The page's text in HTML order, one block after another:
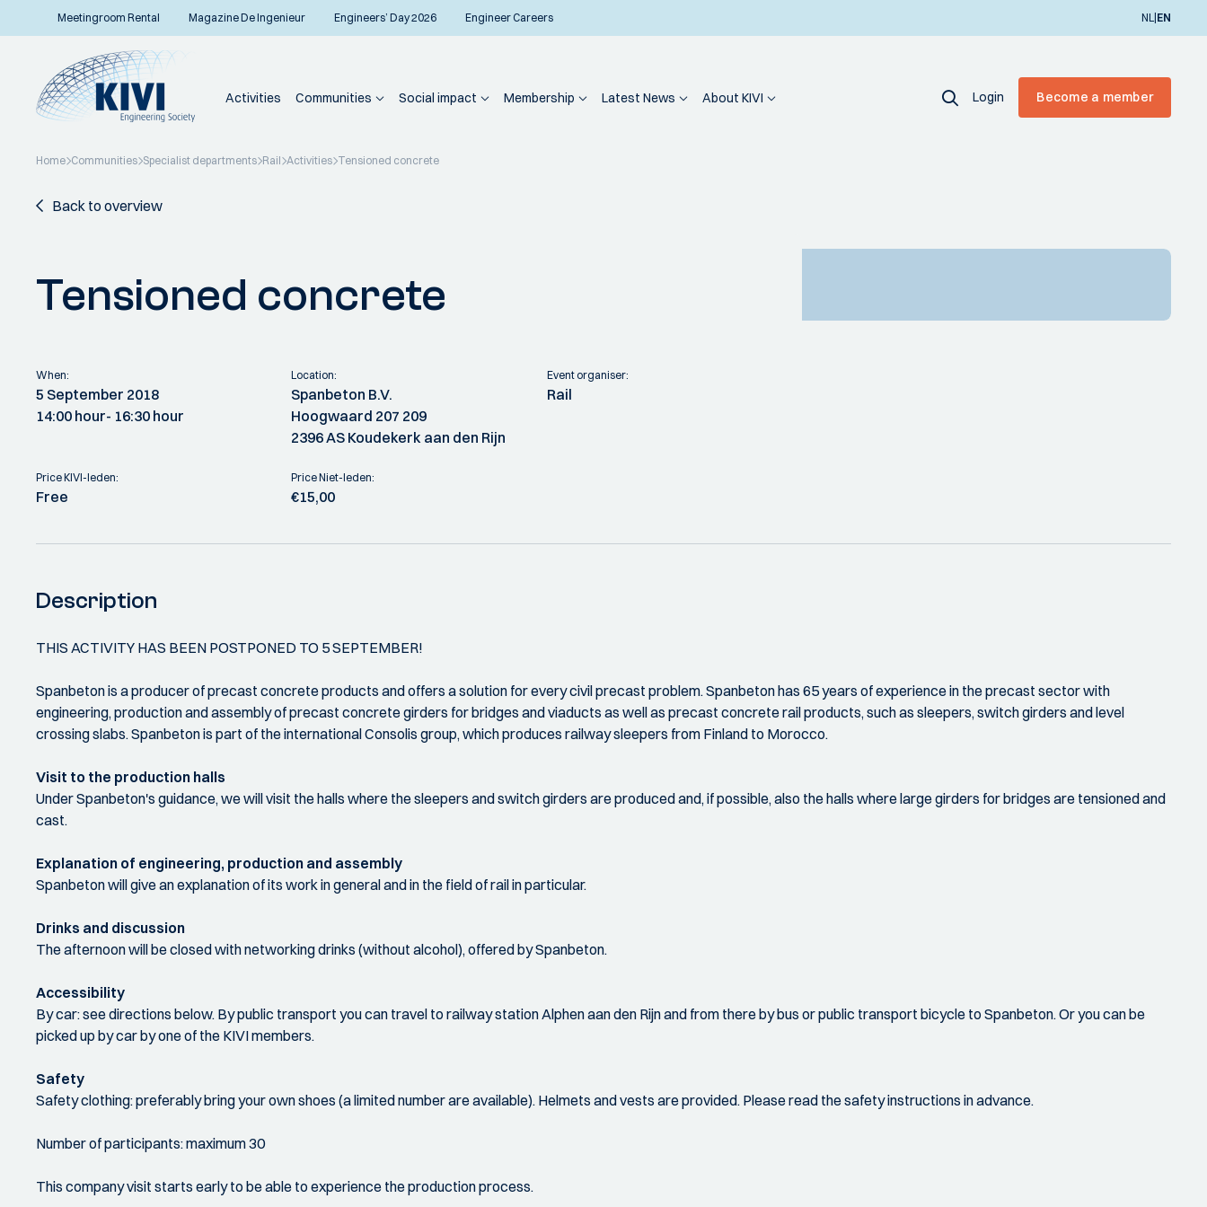
Meetingroom Rental Magazine De Ingenieur Engineers’ Day 2026 Engineer Careers NL|EN
Activities Communities Social impact Membership Latest News About KIVI Login Become a member
Home Communities Specialist departments Rail Activities Tensioned concrete
Back to overview
Tensioned concrete
When:
5 September 2018
14:00 hour- 16:30 hour
Location:
Spanbeton B.V.
Hoogwaard 207 209
2396 AS Koudekerk aan den Rijn
Event organiser:
Rail
Price KIVI-leden:
Free
Price Niet-leden:
€15,00
Description
THIS ACTIVITY HAS BEEN POSTPONED TO 5 SEPTEMBER!
Spanbeton is a producer of precast concrete products and offers a solution for every civil precast problem. Spanbeton has 65 years of experience in the precast sector with
engineering, production and assembly of precast concrete girders for bridges and viaducts as well as precast concrete rail products, such as sleepers, switch girders and level
crossing slabs. Spanbeton is part of the international Consolis group, which produces railway sleepers from Finland to Morocco.
Visit to the production halls
Under Spanbeton's guidance, we will visit the halls where the sleepers and switch girders are produced and, if possible, also the halls where large girders for bridges are tensioned and
cast.
Explanation of engineering, production and assembly
Spanbeton will give an explanation of its work in general and in the field of rail in particular.
Drinks and discussion
The afternoon will be closed with networking drinks (without alcohol), offered by Spanbeton.
Accessibility
By car: see directions below. By public transport you can travel to railway station Alphen aan den Rijn and from there by bus or public transport bicycle to Spanbeton. Or you can be
picked up by car by one of the KIVI members.
Safety
Safety clothing: preferably bring your own shoes (a limited number are available). Helmets and vests are provided. Please read the safety instructions in advance.
Number of participants: maximum 30
This company visit starts early to be able to experience the production process.